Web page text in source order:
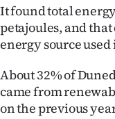
Features
SEND
US
It found total
petajoules, and
energy source used
About 32% of
came from
on the previous